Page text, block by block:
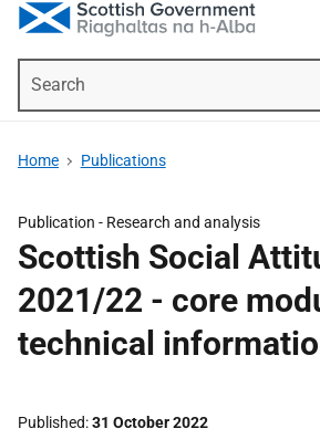
Home Publications
Publication - Research and analysis
Scottish Social
2021/22 - core
technical
Published 31 October 2022